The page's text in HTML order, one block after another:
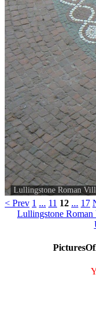
Lullingstone Roman
< Prev 1 ... 11 12 ... 17
Lullingstone